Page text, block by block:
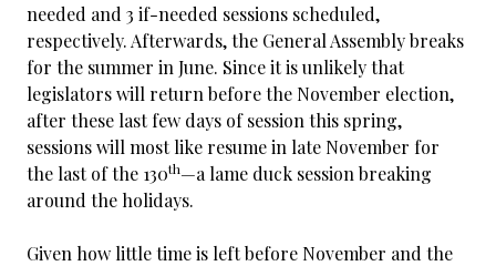
needed and 3 if-needed sessions scheduled,
respectively. Afterwards, the General Assembly breaks
for the summer in June. Since it is unlikely that
legislators will return before the November election,
after these last few days of session this spring,
sessions will most like resume in late November for
the last of the 130th—a lame duck session breaking
around the holidays.
Given how little time is left before November and the